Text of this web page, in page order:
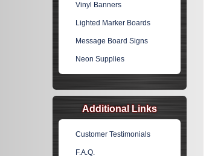
Vinyl Banners
Lighted Marker Boards
Message Board Signs
Neon Supplies
Additional Links
Customer Testimonials
F.A.Q.